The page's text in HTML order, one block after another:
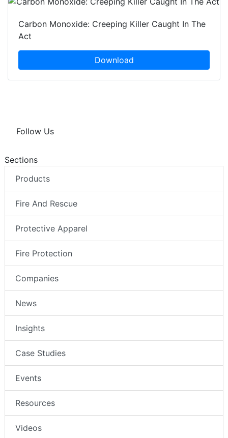
Carbon Monoxide: Creeping Killer Caught In The
Act
Download
Follow Us
Sections
Products
Fire And Rescue
Protective Apparel
Fire Protection
Companies
News
Insights
Case Studies
Events
Resources
Videos